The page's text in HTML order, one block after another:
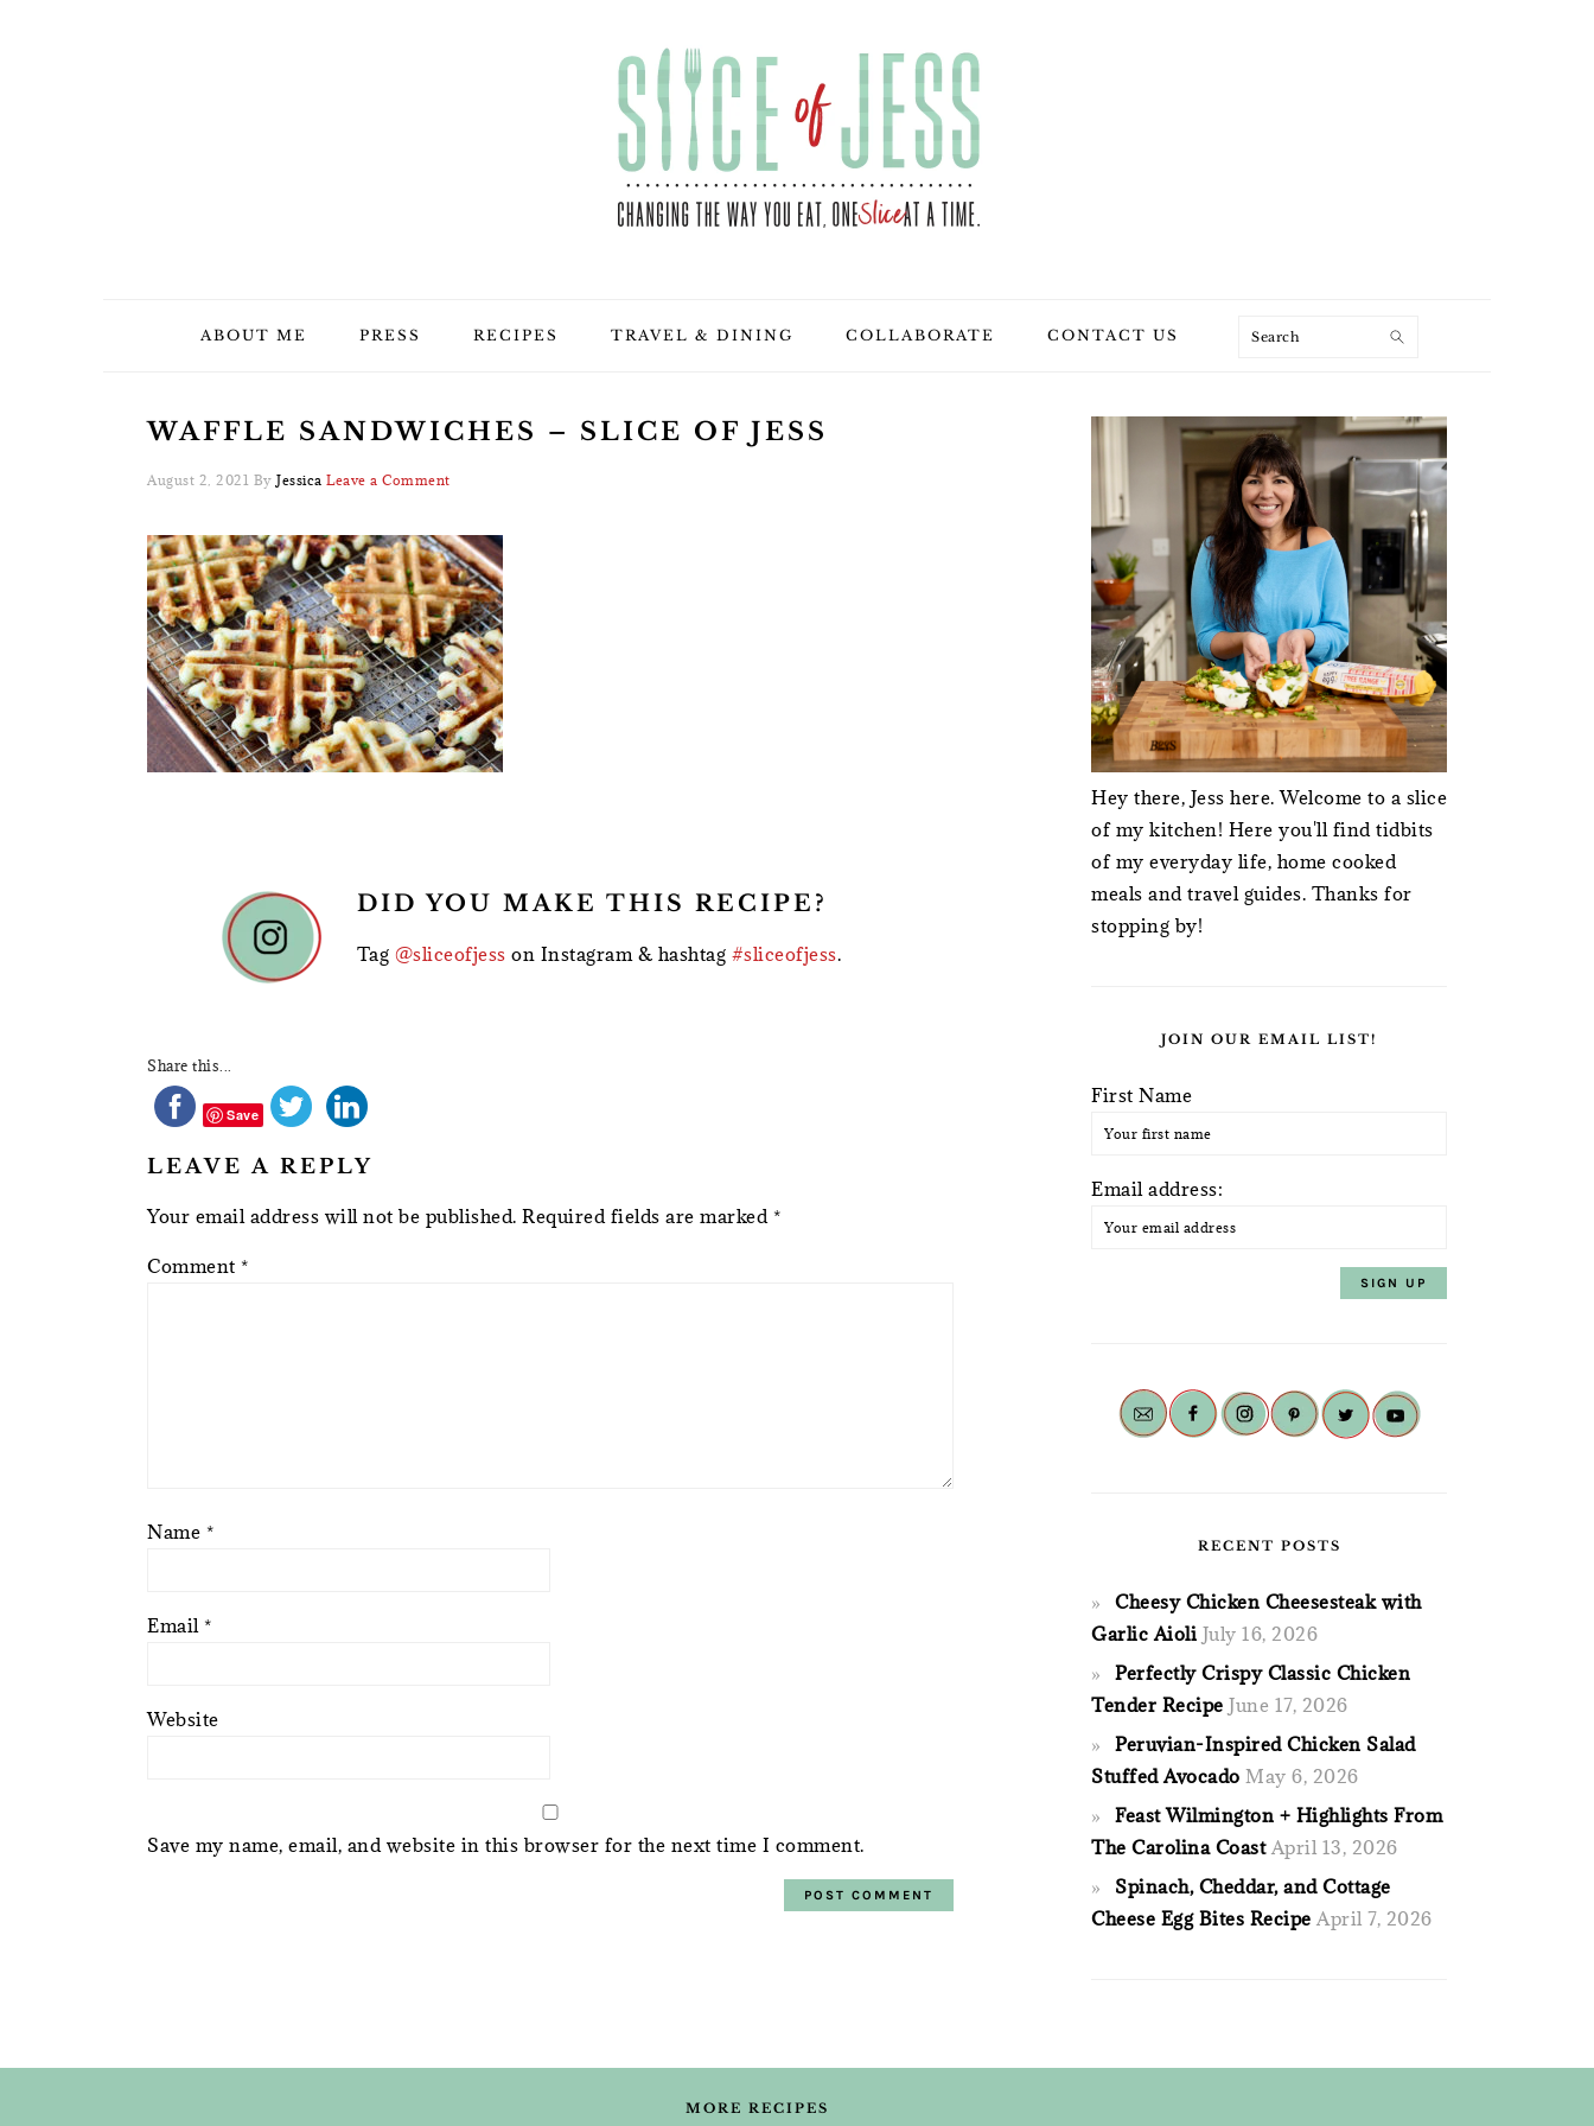
ABOUT ME PRESS RECIPES TRAVEL & DINING COLLABORATE CONTACT US Search
WAFFLE SANDWICHES – SLICE OF JESS
August 2, 2021 By Jessica Leave a Comment
READER
INTERACTIONS
DID YOU MAKE THIS RECIPE?
Tag @sliceofjess on Instagram & hashtag #sliceofjess.
Share this...
Save
LEAVE A REPLY
Your email address will not be published. Required fields are marked *
Comment *
Name *
Email *
Website
Save my name, email, and website in this browser for the next time I comment.
PRIMARY
SIDEBAR
Hey there, Jess here. Welcome to a slice
of my kitchen! Here you'll find tidbits
of my everyday life, home cooked
meals and travel guides. Thanks for
stopping by!
JOIN OUR EMAIL LIST!
First Name
Email address:
RECENT POSTS
Cheesy Chicken Cheesesteak with
Garlic Aioli July 16, 2026
Perfectly Crispy Classic Chicken
Tender Recipe June 17, 2026
Peruvian-Inspired Chicken Salad
Stuffed Avocado May 6, 2026
Feast Wilmington + Highlights From
The Carolina Coast April 13, 2026
Spinach, Cheddar, and Cottage
Cheese Egg Bites Recipe April 7, 2026
MORE RECIPES